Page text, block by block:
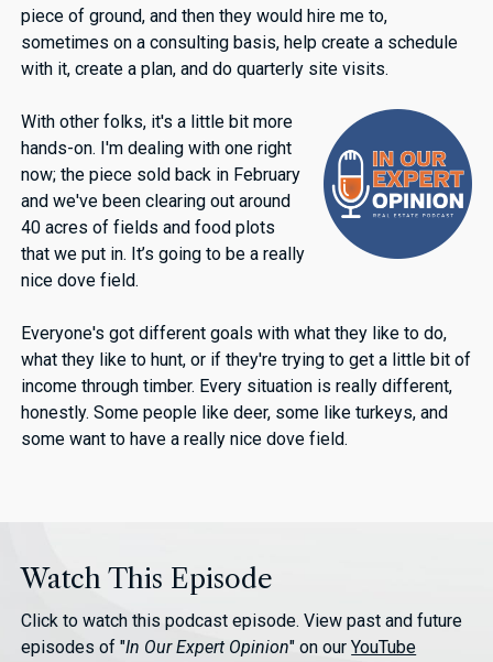
piece of ground, and then they would hire me to,
sometimes on a consulting basis, help create a schedule
with it, create a plan, and do quarterly site visits.
With other folks, it's a little bit more
hands-on. I'm dealing with one right
now; the piece sold back in February
and we've been clearing out around
40 acres of fields and food plots
that we put in. It’s going to be a really
nice dove field.
Everyone's got different goals with what they like to do,
what they like to hunt, or if they're trying to get a little bit of
income through timber. Every situation is really different,
honestly. Some people like deer, some like turkeys, and
some want to have a really nice dove field.
Watch This Episode
Click to watch this podcast episode. View past and future
episodes of "In Our Expert Opinion" on ourYouTube